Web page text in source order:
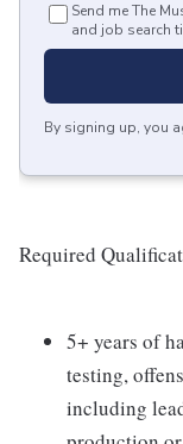
Send me The
and job search
By signing up, you
Required
5+ years of
testing,
including